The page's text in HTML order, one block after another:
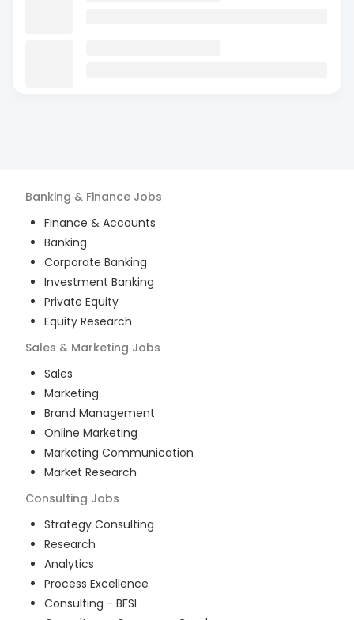
Banking & Finance Jobs
Finance & Accounts
Banking
Corporate Banking
Investment Banking
Private Equity
Equity Research
Sales & Marketing Jobs
Sales
Marketing
Brand Management
Online Marketing
Marketing Communication
Market Research
Consulting Jobs
Strategy Consulting
Research
Analytics
Process Excellence
Consulting - BFSI